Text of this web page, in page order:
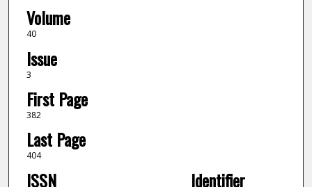
Volume
40
Issue
3
First Page
382
Last Page
404
ISSN Identifier